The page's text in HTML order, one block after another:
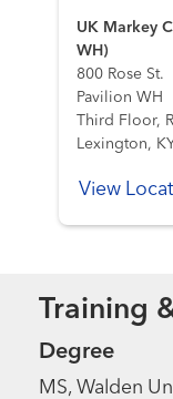
UK Markey
WH)
800 Rose St.
Pavilion WH
Third Floor,
Lexington,
View
Training
Degree
MS, Walden